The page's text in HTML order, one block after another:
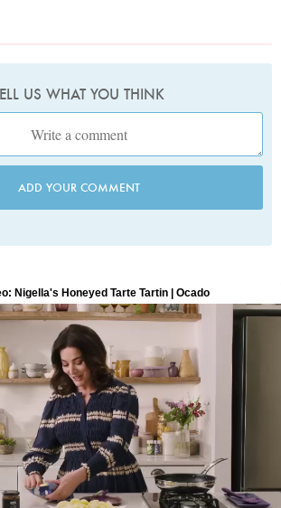
US WHAT YOU THINK
ADD YOUR COMMENT